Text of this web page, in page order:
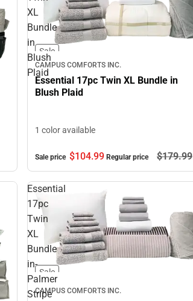
XL
Bundle
in
Blush
Plaid
Sale
CAMPUS COMFORTS INC.
Essential 17pc Twin XL Bundle in
Blush Plaid
1 color available
Sale price $104.99 Regular price $179.99
Essential
17pc
Twin
XL
Bundle
in-
Palmer
Stripe
Sale
CAMPUS COMFORTS INC.